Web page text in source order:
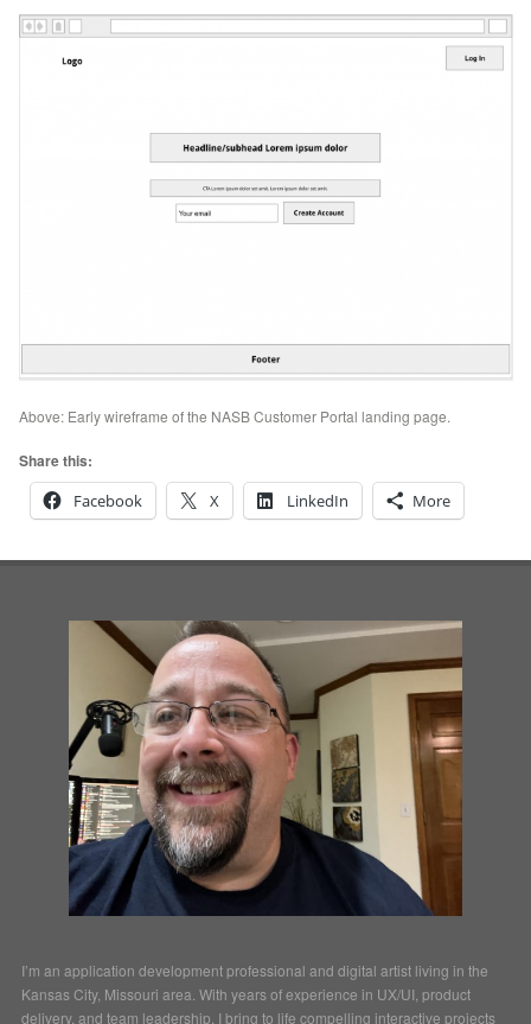
Above: Early wireframe of the NASB Customer Portal landing page.
Share this:
Facebook
X LinkedIn More
I’m an application development professional and digital artist living in the
Kansas City, Missouri area. With years of experience in UX/UI, product
delivery, and team leadership, I bring to life compelling interactive projects